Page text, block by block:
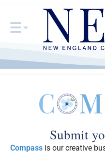
Submit
Compass is our creative